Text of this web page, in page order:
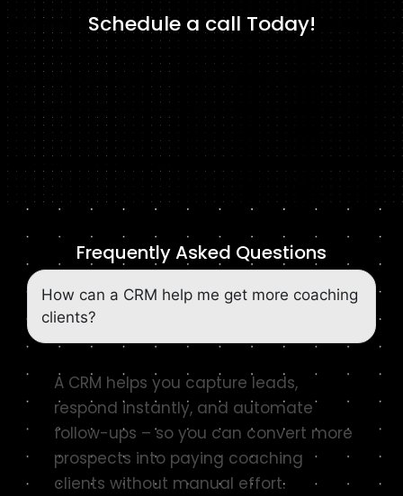
Schedule a call Today!
Frequently Asked Questions
How can a CRM help me get more coaching
clients?
A CRM helps you capture leads,
respond instantly, and automate
follow-ups – so you can convert more
prospects into paying coaching
clients without manual effort.